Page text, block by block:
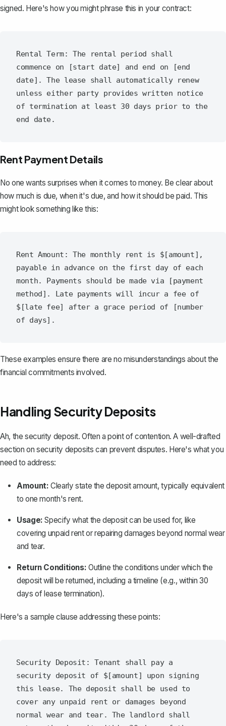
signed. Here's how you might phrase this in your contract:
Rental Term: The rental period shall
commence on [start date] and end on [end
date]. The lease shall automatically renew
unless either party provides written notice
of termination at least 30 days prior to the
Rent Payment Details
No one wants surprises when it comes to money. Be clear about
how much is due, when it's due, and how it should be paid. This
might look something like this:
Rent Amount: The monthly rent is $[amount],
payable in advance on the first day of each
month. Payments should be made via [payment
method]. Late payments will incur a fee of
$[late fee] after a grace period of [number
These examples ensure there are no misunderstandings about the
financial commitments involved.
Handling Security Deposits
Ah, the security deposit. Often a point of contention. A well-drafted
section on security deposits can prevent disputes. Here's what you
need to address:
Amount: Clearly state the deposit amount, typically equivalent
to one month's rent.
Usage: Specify what the deposit can be used for, like
covering unpaid rent or repairing damages beyond normal wear
and tear.
Return Conditions: Outline the conditions under which the
deposit will be returned, including a timeline (e.g., within 30
days of lease termination).
Here's a sample clause addressing these points:
Security Deposit: Tenant shall pay a
security deposit of $[amount] upon signing
this lease. The deposit shall be used to
cover any unpaid rent or damages beyond
normal wear and tear. The landlord shall